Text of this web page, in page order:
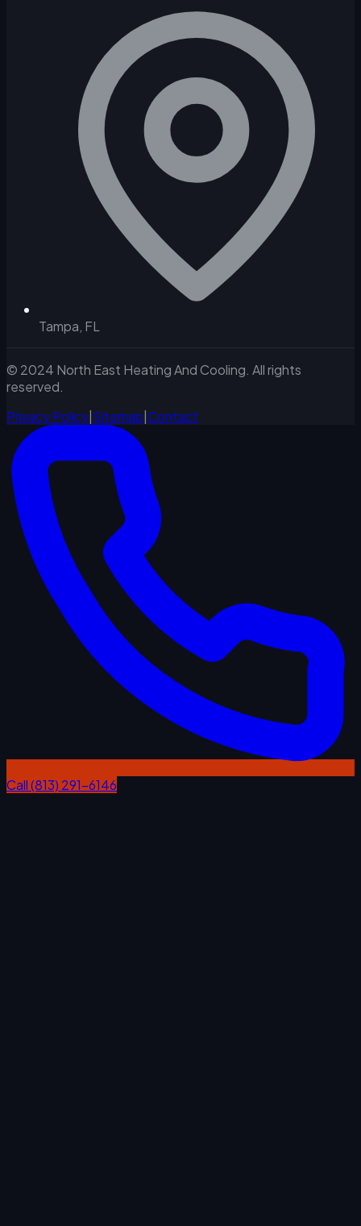
Tampa, FL
© 2024 North East Heating And Cooling. All rights
reserved.
Privacy Policy Sitemap Contact
Call (813) 291-6146